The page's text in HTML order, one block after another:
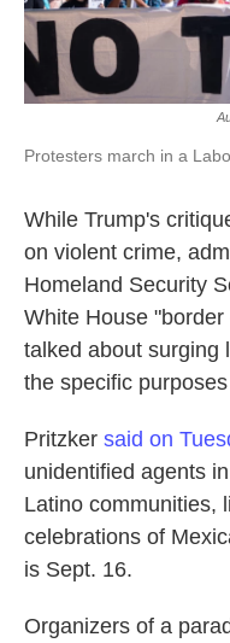
Protesters march in a
While Trump's
on violent crime,
Homeland Security
White House
talked about surging
the specific
Pritzker said on
unidentified agents
Latino communities,
celebrations of
is Sept. 16.
Organizers of a